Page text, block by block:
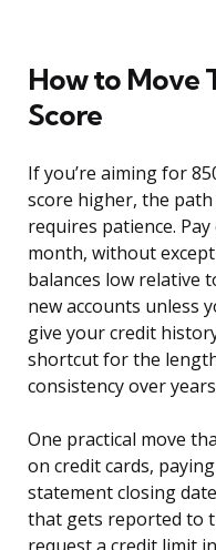
How to Move
Score
If you’re aiming for
score higher, the
requires patience.
month, without
balances low relative
new accounts unless
give your credit
shortcut for the
consistency over
One practical move
on credit cards,
statement closing
that gets reported to